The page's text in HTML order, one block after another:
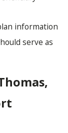
information
serve as